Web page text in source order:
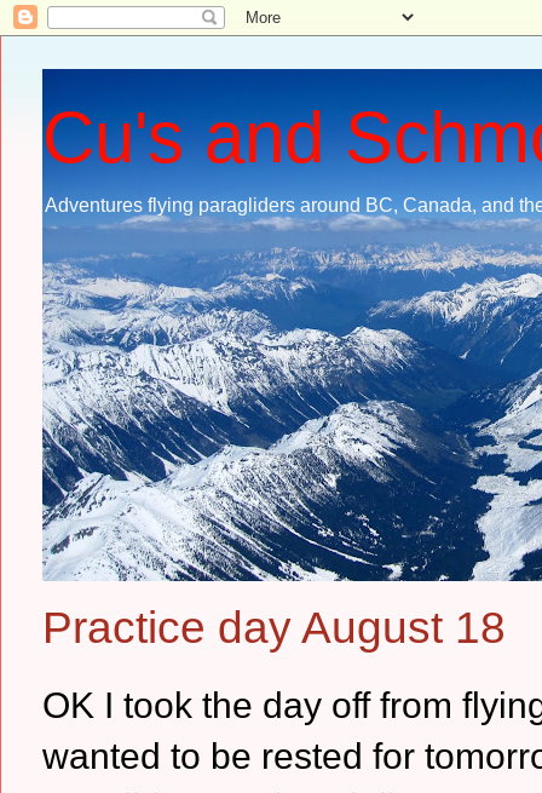
Cu's and
Adventures flying paragliders around BC, Canada, and
Practice day August 18
OK I took the day off from
wanted to be rested for